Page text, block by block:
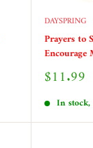
DAYSPRING
Prayers to
Encourage
Sale
$11.99
In